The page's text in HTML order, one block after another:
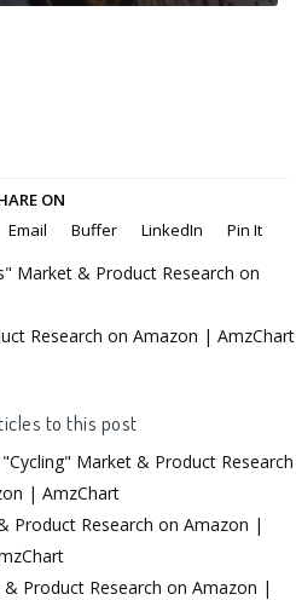
ON
Email Buffer LinkedIn Pin It
Market & Product Research on
Research on Amazon | AmzChart
to this post
Market & Product Research
| AmzChart
Product Research on Amazon |
Product Research on Amazon |